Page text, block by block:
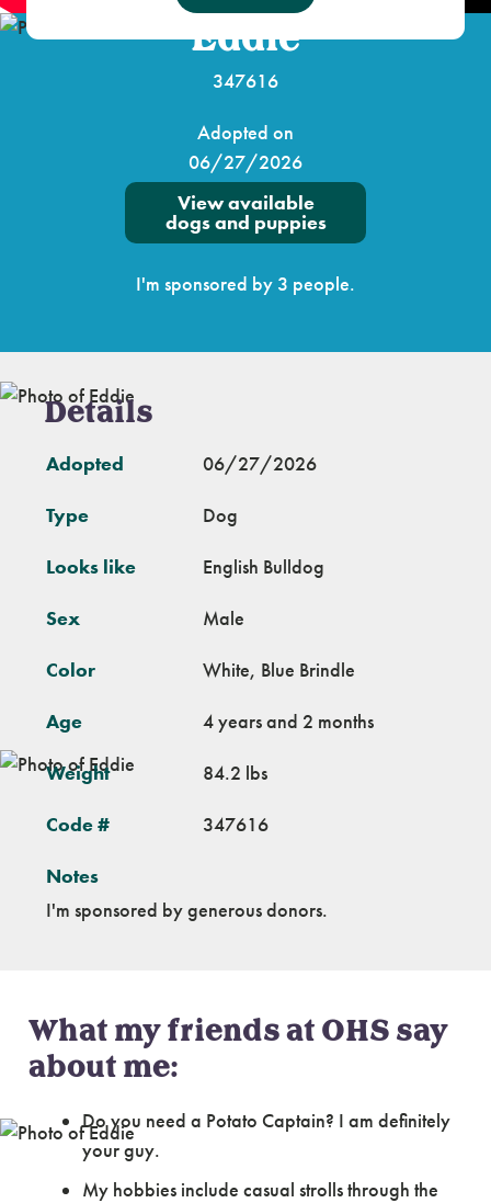
Eddie
347616
Adopted on
06/27/2026
View available
dogs and puppies
I'm sponsored by 3 people.
Details
Adopted 06/27/2026
Type Dog
Looks like English Bulldog
Sex Male
Color White, Blue Brindle
Age 4 years and 2 months
Weight 84.2 lbs
Code # 347616
Notes
I'm sponsored by generous donors.
What my friends at OHS say
about me:
Do you need a Potato Captain? I am definitely
your guy.
My hobbies include casual strolls through the